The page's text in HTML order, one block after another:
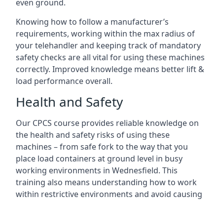
even ground.
Knowing how to follow a manufacturer’s
requirements, working within the max radius of
your telehandler and keeping track of mandatory
safety checks are all vital for using these machines
correctly. Improved knowledge means better lift &
load performance overall.
Health and Safety
Our CPCS course provides reliable knowledge on
the health and safety risks of using these
machines – from safe fork to the way that you
place load containers at ground level in busy
working environments in Wednesfield. This
training also means understanding how to work
within restrictive environments and avoid causing